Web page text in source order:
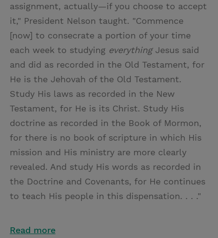
assignment, actually—if you choose to accept
it," President Nelson taught. "Commence
[now] to consecrate a portion of your time
each week to studying everythingJesus said
and did as recorded in the Old Testament, for
He is the Jehovah of the Old Testament.
Study His laws as recorded in the New
Testament, for He is its Christ. Study His
doctrine as recorded in the Book of Mormon,
for there is no book of scripture in which His
mission and His ministry are more clearly
revealed. And study His words as recorded in
the Doctrine and Covenants, for He continues
to teach His people in this dispensation. . . ."
Read more